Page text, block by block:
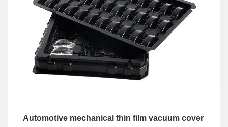
Automotive mechanical thin film vacuum cover